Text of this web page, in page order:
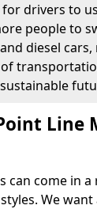
drivers to
people to
diesel
Line
can come in a
We